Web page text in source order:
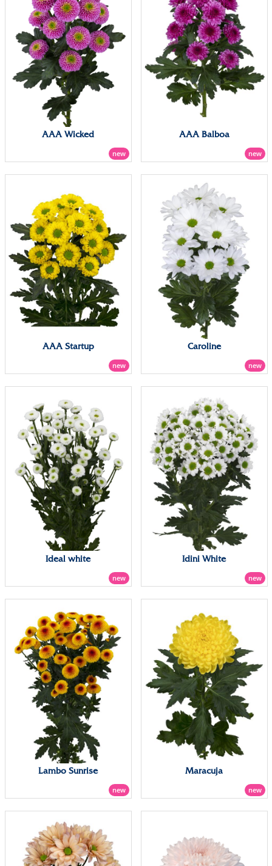
AAA Wicked
new
AAA Balboa
new
AAA Startup
new
Caroline
new
Ideal white
new
Idini White
new
Lambo Sunrise
new
Maracuja
new